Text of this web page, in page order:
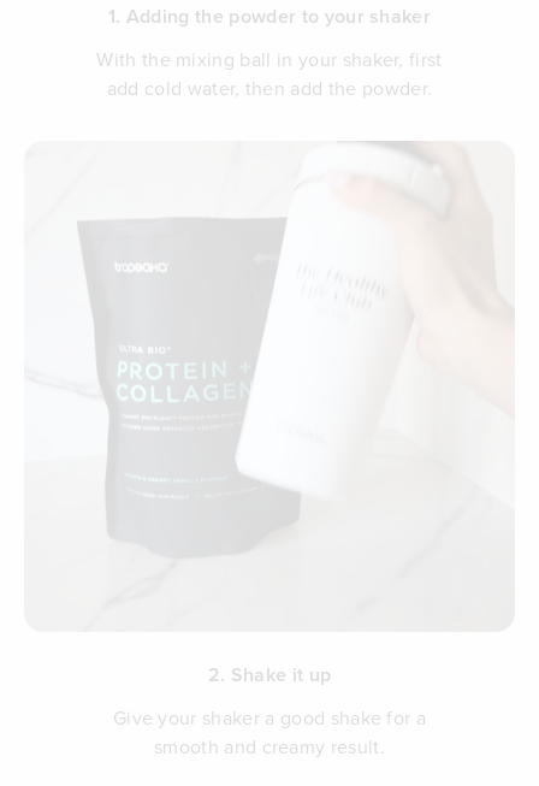
1. Adding the powder to your shaker
With the mixing ball in your shaker, first
add cold water, then add the powder.
2. Shake it up
Give your shaker a good shake for a
smooth and creamy result.